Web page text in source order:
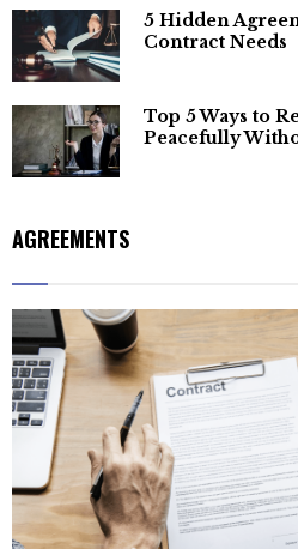
5 Hidden
Contract Needs
Top 5 Ways to
Peacefully
AGREEMENTS